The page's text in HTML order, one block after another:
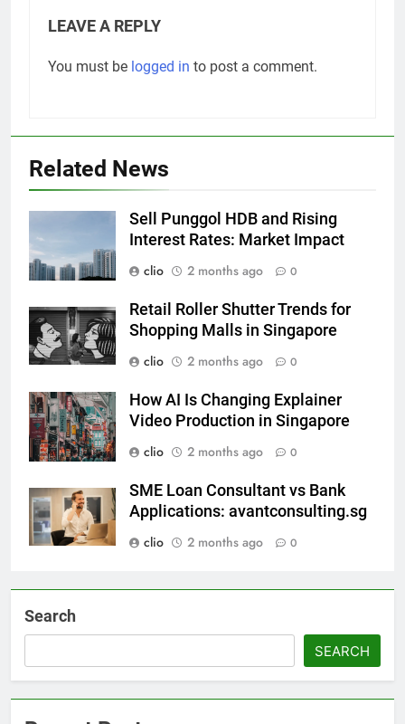
LEAVE A REPLY
Related News
Sell Punggol HDB and Rising
clio
2 months ago 0
Retail Roller Shutter Trends for
clio
2 months ago 0
How AI Is Changing Explainer
clio
2 months ago 0
SME Loan Consultant vs Bank
clio
2 months ago 0
Search
SEARCH